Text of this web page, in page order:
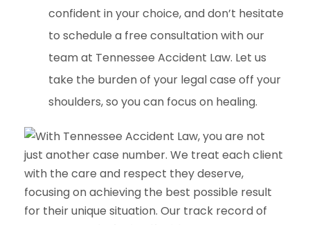
confident in your choice, and don’t hesitate
to schedule a free consultation with our
team at Tennessee Accident Law. Let us
take the burden of your legal case off your
shoulders, so you can focus on healing.